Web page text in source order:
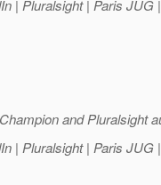
| Pluralsight | Paris JUG
and Pluralsight
| Pluralsight | Paris JUG